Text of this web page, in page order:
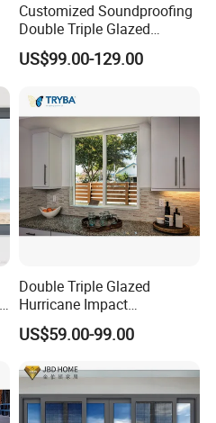
Customized Soundproofing
Double Triple Glazed
Aluminum Frame Casement
Sliding Window with
Aesthetic Appeal
US$99.00-129.00
Double Triple Glazed
Hurricane Impact
Soundproof Glass Doors
Aluminium/Aluminum Alloy
Casement/Fixed/Folding/Ti
lt and Turn/Awning/Sliding
Windows
US$59.00-99.00